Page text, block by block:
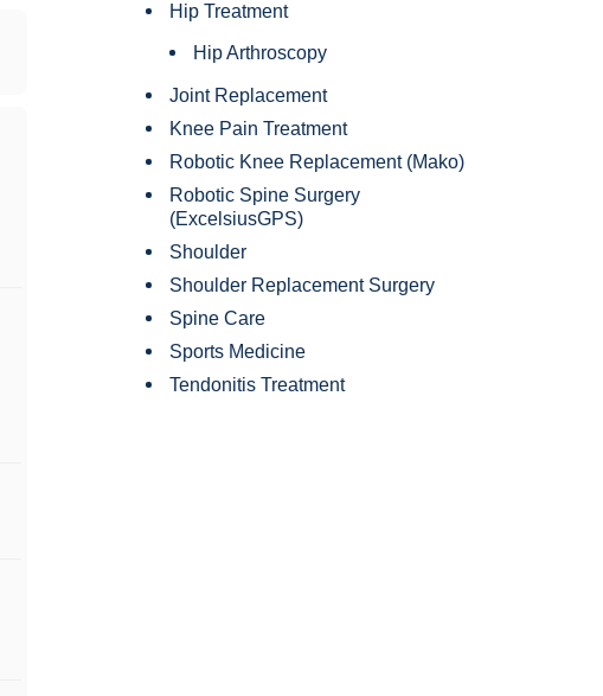
Hip Treatment
Hip Arthroscopy
Joint Replacement
Knee Pain Treatment
Robotic Knee Replacement (Mako)
Robotic Spine Surgery
(ExcelsiusGPS)
Shoulder
Shoulder Replacement Surgery
Spine Care
Sports Medicine
Tendonitis Treatment